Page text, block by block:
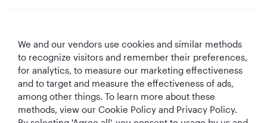
Let's Stay Connected
We and our vendors use cookies and similar methods
to recognize visitors and remember their preferences,
for analytics, to measure our marketing effectiveness
and to target and measure the effectiveness of ads,
among other things. To learn more about these
methods, view our Cookie Policy and Privacy Policy.